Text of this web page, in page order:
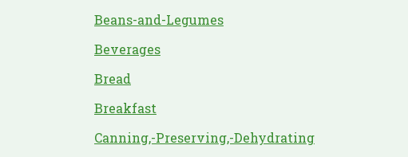
Beans-and-Legumes
Beverages
Bread
Breakfast
Canning,-Preserving,-Dehydrating